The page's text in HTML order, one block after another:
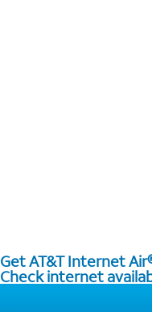
Get AT&T Internet
Check internet